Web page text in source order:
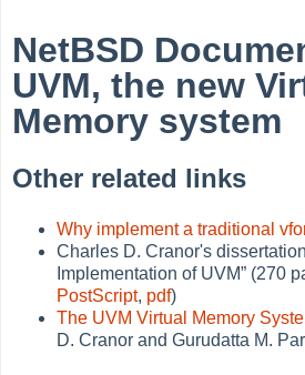
NetBSD
UVM, the new
Memory system
Other related links
Why implement a traditional
Charles D. Cranor's
Implementation of UVM” (270
PostScript, pdf)
The UVM Virtual Memory
D. Cranor and Gurudatta M.